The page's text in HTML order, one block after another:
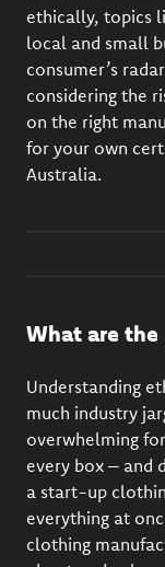
ethically, topics
local and small
consumer’s
considering the
on the right
for your own
Australia.
What are the
Understanding
much industry
overwhelming
every box – and
a start-up
everything at
clothing